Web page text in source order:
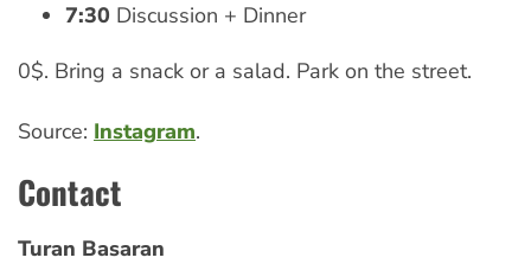
7:30 Discussion + Dinner
0$. Bring a snack or a salad. Park on the street.
Source: Instagram.
Contact
Turan Basaran